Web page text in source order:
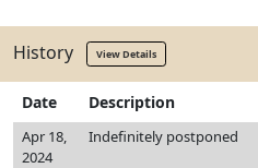
History View Details
Date Description
Apr 18,
2024
Indefinitely postponed